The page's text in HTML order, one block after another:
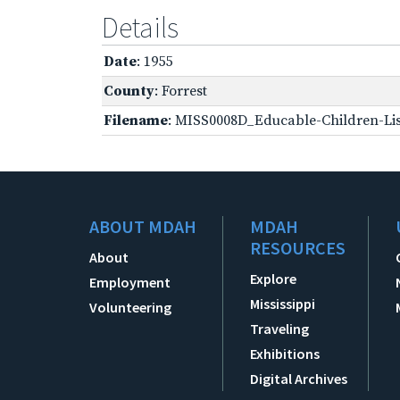
Details
Date: 1955
County: Forrest
Filename: MISS0008D_Educable-Children-
ABOUT MDAH
About
Employment
Volunteering
MDAH
RESOURCES
Explore
Mississippi
Traveling
Exhibitions
Digital Archives